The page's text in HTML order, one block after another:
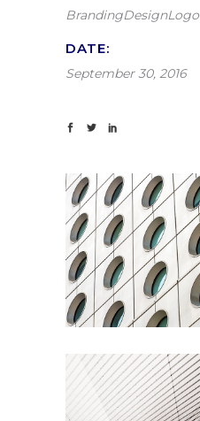
BrandingDesignLogo
DATE:
September 30, 2016